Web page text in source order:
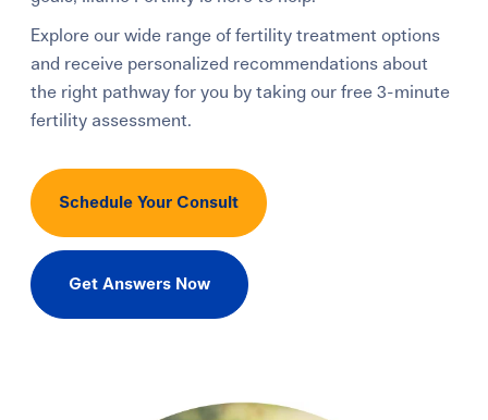
Explore our wide range of fertility treatment options
and receive personalized recommendations about
the right pathway for you by taking our free 3-minute
fertility assessment.
Schedule Your Consult
Get Answers Now